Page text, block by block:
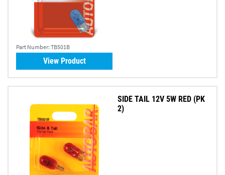
Part Number: TB501B
View Product
SIDE TAIL 12V 5W RED (PK
2)